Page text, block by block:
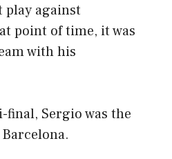
play against
point of time, it was
with his
final, Sergio was the